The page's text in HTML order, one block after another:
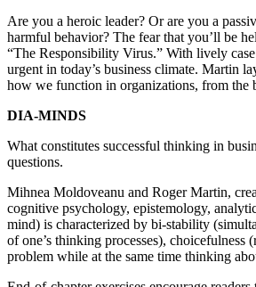
Are you a heroic leader? Or are you a
harmful behavior? The fear that you’ll be
“The Responsibility Virus.” With lively
urgent in today’s business climate. Martin
how we function in organizations, from the
DIA-MINDS
What constitutes successful thinking in
questions.
Mihnea Moldoveanu and Roger Martin,
cognitive psychology, epistemology,
mind) is characterized by bi-stability
of one’s thinking processes),
problem while at the same time thinking